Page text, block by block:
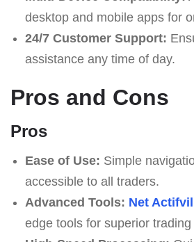
desktop and mobile apps for
24/7 Customer Support:
assistance any time of day.
Pros and Cons
Pros
Ease of Use: Simple
accessible to all traders.
Advanced Tools: Net
edge tools for superior